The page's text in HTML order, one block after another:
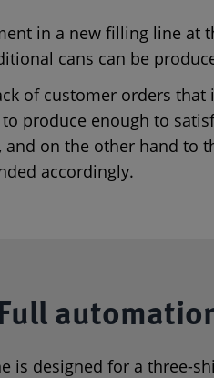
in a new filling line at
cans can be
of customer orders that
produce enough to
and on the other hand to
accordingly.
is designed for a three-